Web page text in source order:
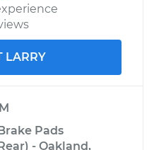
LARRY
Pads
- Oakland,